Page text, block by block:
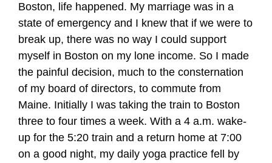
Boston, life happened. My marriage was in a
state of emergency and I knew that if we were to
break up, there was no way I could support
myself in Boston on my lone income. So I made
the painful decision, much to the consternation
of my board of directors, to commute from
Maine. Initially I was taking the train to Boston
three to four times a week. With a 4 a.m. wake-
up for the 5:20 train and a return home at 7:00
on a good night, my daily yoga practice fell by